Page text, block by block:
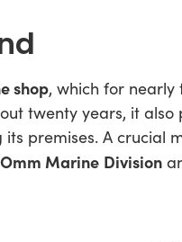
shop, which for
twenty years, it
premises. A crucial
Marine Division